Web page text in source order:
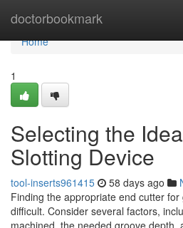
doctorbookmark
Home
Home
1
Selecting the
Slotting Device
tool-inserts961415 58 days ago
Finding the appropriate end cutter
difficult. Consider several factors,
machined, the needed groove depth,